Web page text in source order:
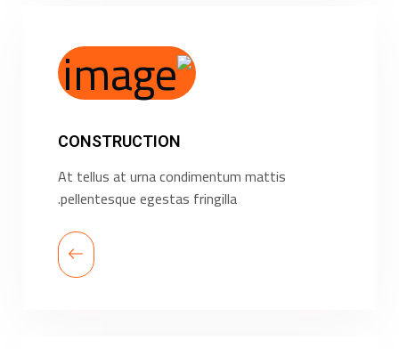
CONSTRUCTION
At tellus at urna condimentum mattis
pellentesque egestas fringilla.